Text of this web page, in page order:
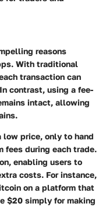
reasons
With traditional
transaction can
contrast, using a fee-
intact, allowing
low price, only to hand
fees during each trade.
enabling users to
costs. For instance,
on a platform that
$20 simply for making